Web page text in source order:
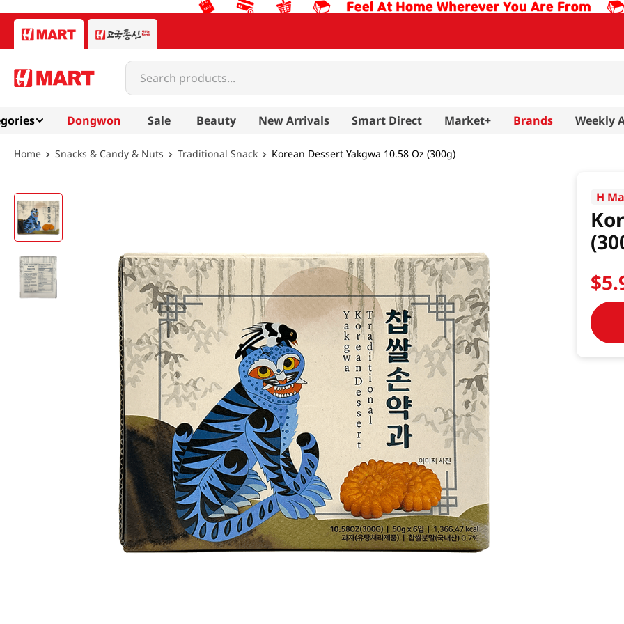
Search products...
Dongwon Sale Beauty New Arrivals Smart Direct Market+ Brands Weekly
Snacks & Candy & Nuts Traditional Snack Korean Dessert Yakgwa 10.58 Oz (300g)
H
$5.